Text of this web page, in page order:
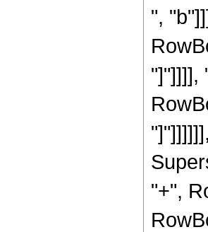
",
"]"]]]],
"+",